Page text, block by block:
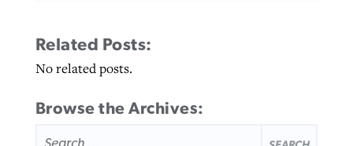
Related Posts:
No related posts.
Browse the Archives:
FOR: